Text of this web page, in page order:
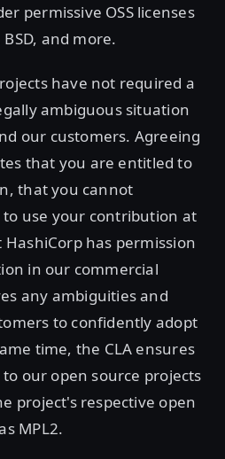
permissive OSS licenses
and more.
have not required a
ambiguous situation
our customers. Agreeing
that you are entitled to
that you cannot
use your contribution at
has permission
in our commercial
any ambiguities and
to confidently adopt
time, the CLA ensures
our open source projects
project's respective open
MPL2.